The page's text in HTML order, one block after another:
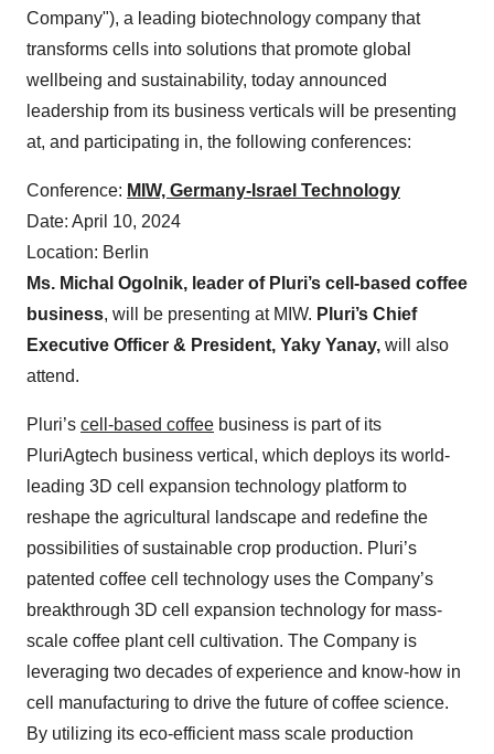
Company"), a leading biotechnology company that
transforms cells into solutions that promote global
wellbeing and sustainability, today announced
leadership from its business verticals will be presenting
at, and participating in, the following conferences:
Conference: MIW, Germany-Israel Technology
Date: April 10, 2024
Location: Berlin
Ms. Michal Ogolnik, leader of Pluri’s cell-based coffee
business, will be presenting at MIW. Pluri’s Chief
Executive Officer & President, Yaky Yanay, will also
attend.
Pluri’s cell-based coffee business is part of its
PluriAgtech business vertical, which deploys its world-
leading 3D cell expansion technology platform to
reshape the agricultural landscape and redefine the
possibilities of sustainable crop production. Pluri’s
patented coffee cell technology uses the Company’s
breakthrough 3D cell expansion technology for mass-
scale coffee plant cell cultivation. The Company is
leveraging two decades of experience and know-how in
cell manufacturing to drive the future of coffee science.
By utilizing its eco-efficient mass scale production